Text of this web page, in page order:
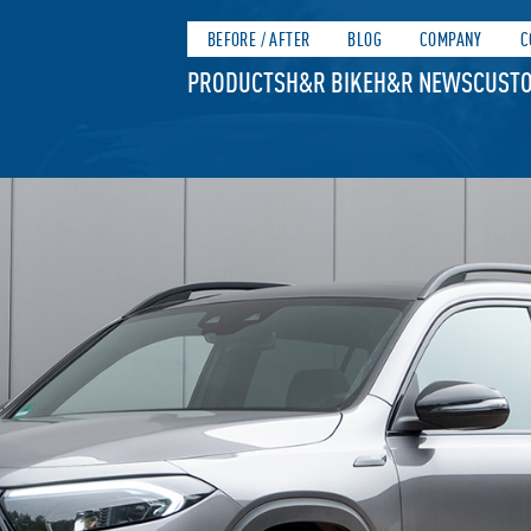
BEFORE / AFTER BLOG COMPANY
PRODUCTSH&R BIKEH&R NEWS